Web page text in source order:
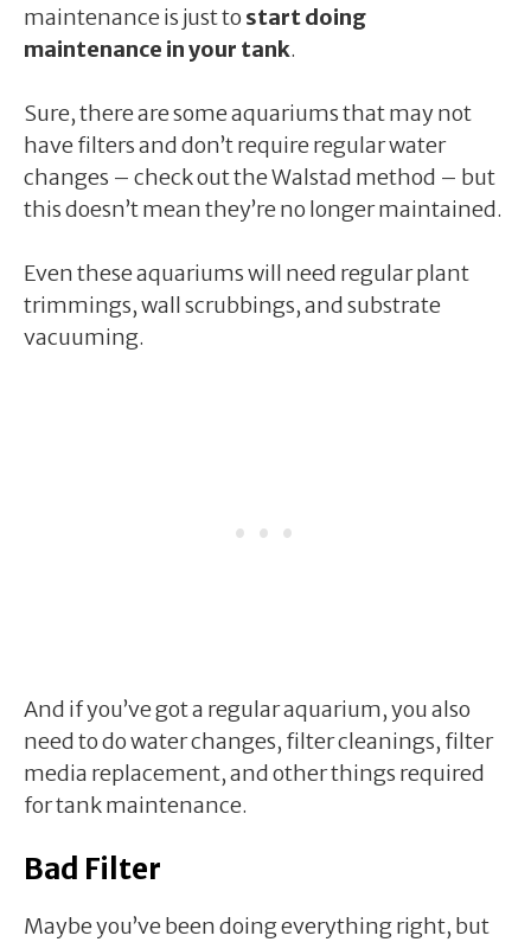
maintenance is just to start doing
maintenance in your tank.
Sure, there are some aquariums that may not
have filters and don’t require regular water
changes – check out the Walstad method – but
this doesn’t mean they’re no longer maintained.
Even these aquariums will need regular plant
trimmings, wall scrubbings, and substrate
vacuuming.
And if you’ve got a regular aquarium, you also
need to do water changes, filter cleanings, filter
media replacement, and other things required
for tank maintenance.
Bad Filter
Maybe you’ve been doing everything right, but